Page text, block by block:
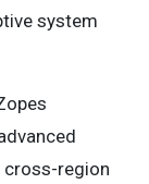
system
cross-region